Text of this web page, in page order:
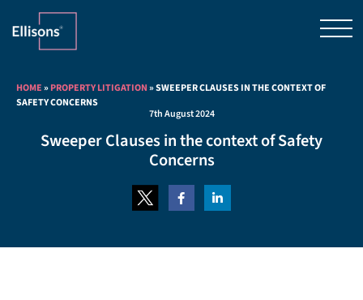
HOME»PROPERTY LITIGATION»SWEEPER CLAUSES IN THE CONTEXT OF
SAFETY CONCERNS
7th August 2024
Sweeper Clauses in the context of Safety
Concerns